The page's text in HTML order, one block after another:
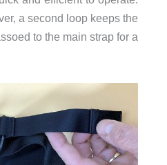
a second loop keeps the
to the main strap for a